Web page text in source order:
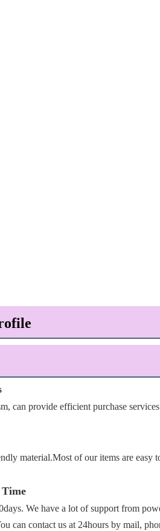
can provide efficient purchase
material.Most of our items are easy
We have a lot of support from
can contact us at 24hours by mail,